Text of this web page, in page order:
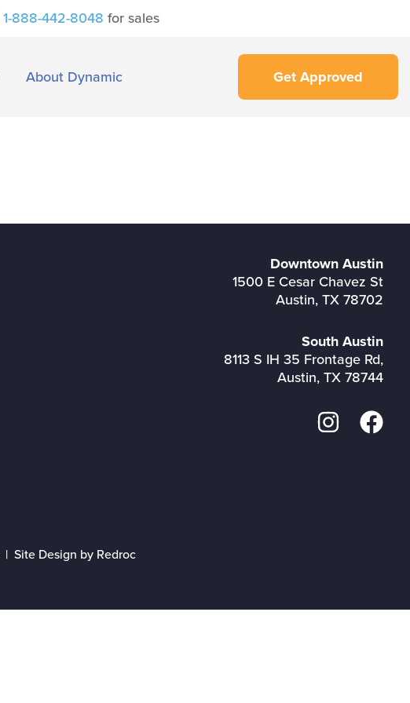
1-888-442-8048 for sales
About Dynamic Get Approved
Downtown Austin
1500 E Cesar Chavez St
Austin, TX 78702
South Austin
8113 S IH 35 Frontage Rd,
Austin, TX 78744
| Site Design by Redroc